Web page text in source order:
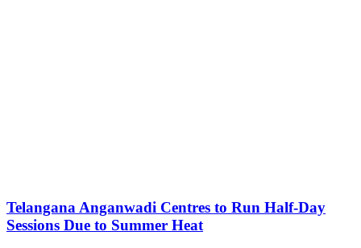
Telangana Anganwadi Centres to Run Half-Day
Sessions Due to Summer Heat